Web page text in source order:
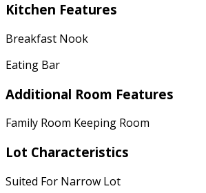
Kitchen Features
Breakfast Nook
Eating Bar
Additional Room Features
Family Room Keeping Room
Lot Characteristics
Suited For Narrow Lot